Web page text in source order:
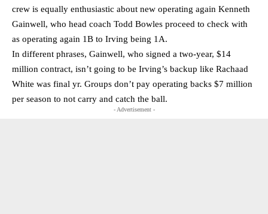
crew is equally enthusiastic about new operating again Kenneth
Gainwell, who head coach Todd Bowles proceed to check with
as operating again 1B to Irving being 1A.
In different phrases, Gainwell, who signed a two-year, $14
million contract, isn’t going to be Irving’s backup like Rachaad
White was final yr. Groups don’t pay operating backs $7 million
per season to not carry and catch the ball.
- Advertisement -